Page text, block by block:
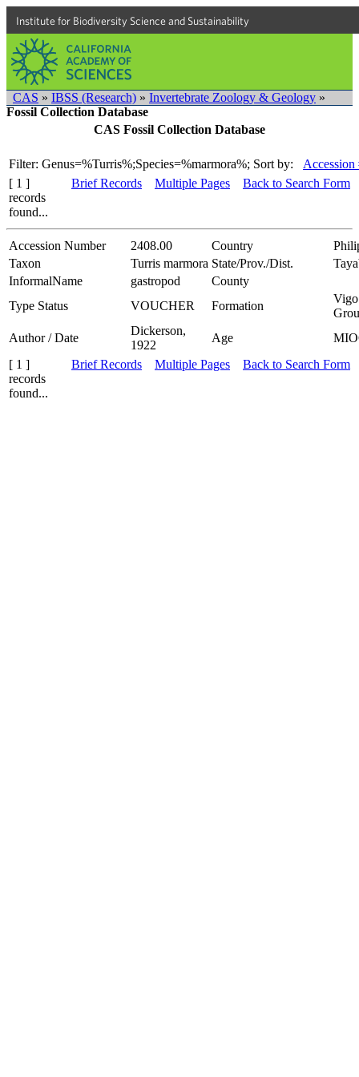
Institute for Biodiversity Science and Sustainability
CAS » IBSS (Research) » Invertebrate Zoology & Geology »
Fossil Collection Database
CAS Fossil Collection Database
Filter: Genus=%Turris%;Species=%marmora%; Sort by:
Accession
[ 1 ]
records
found...
Brief Records Multiple Pages Back to Search Form
Accession Number 2408.00 Country
Taxon
Turris marmora State/Prov./Dist.
InformalName
gastropod
County
Type Status
VOUCHER Formation
Vigo
Author / Date
Dickerson,
1922
Age
[ 1 ]
records
found...
Brief Records Multiple Pages Back to Search Form